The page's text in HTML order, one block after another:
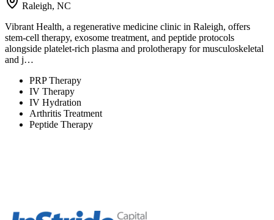
Raleigh, NC
Vibrant Health, a regenerative medicine clinic in Raleigh, offers
stem-cell therapy, exosome treatment, and peptide protocols
alongside platelet-rich plasma and prolotherapy for musculoskeletal
and j…
PRP Therapy
IV Therapy
IV Hydration
Arthritis Treatment
Peptide Therapy